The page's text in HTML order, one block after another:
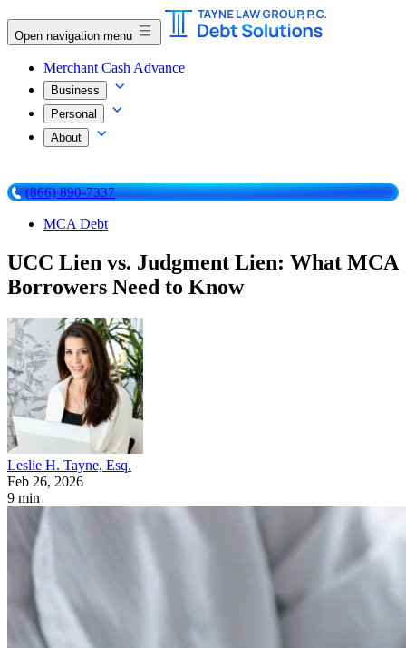
Open navigation menu
Merchant Cash Advance
Business
Personal
About
(866) 890-7337
MCA Debt
UCC Lien vs. Judgment Lien: What MCA
Borrowers Need to Know
Leslie H. Tayne, Esq.
Feb 26, 2026
9 min